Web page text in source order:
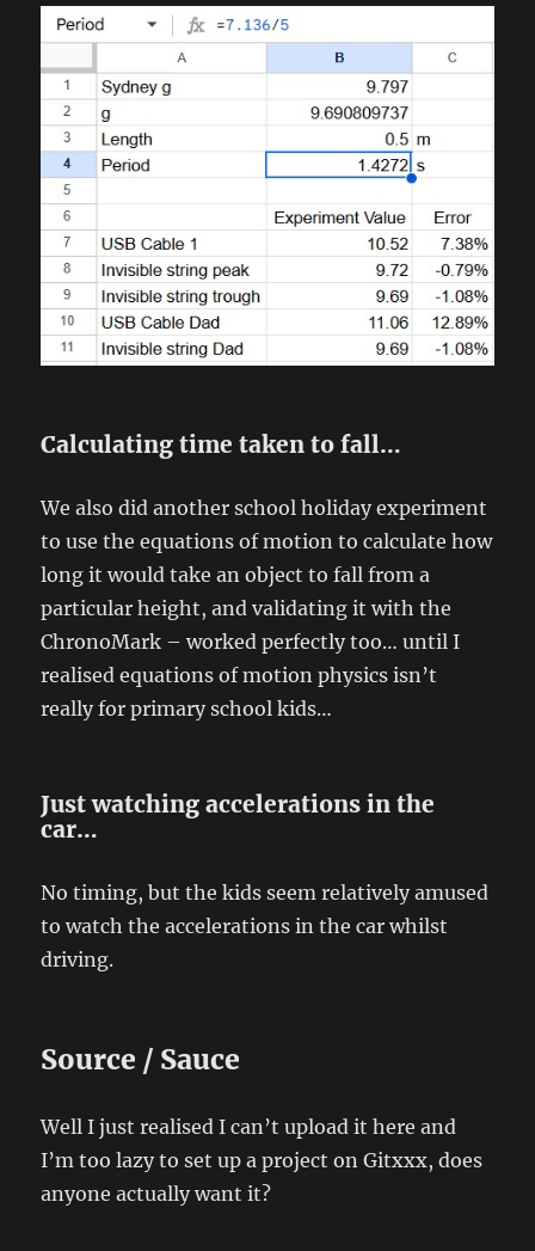
Calculating time taken to fall…
We also did another school holiday experiment
to use the equations of motion to calculate how
long it would take an object to fall from a
particular height, and validating it with the
ChronoMark – worked perfectly too… until I
realised equations of motion physics isn’t
really for primary school kids…
Just watching accelerations in the
car…
No timing, but the kids seem relatively amused
to watch the accelerations in the car whilst
driving.
Source / Sauce
Well I just realised I can’t upload it here and
I’m too lazy to set up a project on Gitxxx, does
anyone actually want it?